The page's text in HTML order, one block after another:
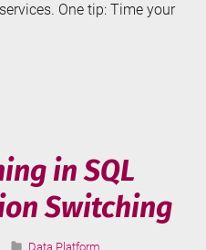
One tip: Time your
in SQL
Switching
Categories:
Data Platform